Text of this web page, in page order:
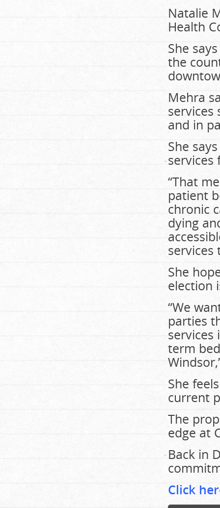
Natalie
Health
She
the
Mehra
services
and in
She
services
“That
patient
chronic
dying
services
She
election
“We
parties
services
term
She
current
The
edge at
Back in
Click